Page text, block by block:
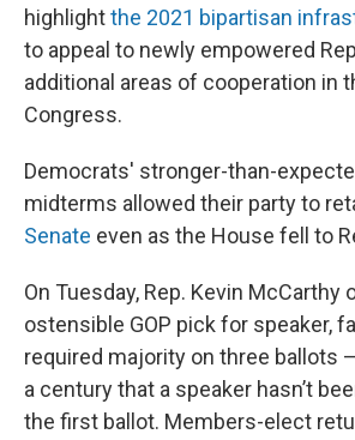
highlightthe 2021 bipartisan
to appeal to newly empowered
additional areas of cooperation in
Congress.
Democrats' stronger-than-
midterms allowed their party to
Senate even as the House fell to
On Tuesday, Rep. Kevin McCarthy
ostensible GOP pick for speaker,
required majority on three ballots
a century that a speaker hasn’t
the first ballot. Members-elect